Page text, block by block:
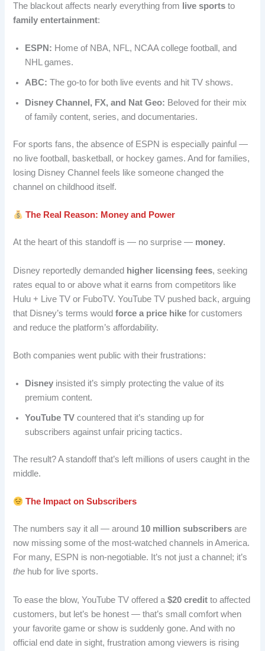
The blackout affects nearly everything from live sports to
family entertainment:
ESPN: Home of NBA, NFL, NCAA college football, and
NHL games.
ABC: The go-to for both live events and hit TV shows.
Disney Channel, FX, and Nat Geo: Beloved for their mix
of family content, series, and documentaries.
For sports fans, the absence of ESPN is especially painful —
no live football, basketball, or hockey games. And for families,
losing Disney Channel feels like someone changed the
channel on childhood itself.
The Real Reason: Money and Power
At the heart of this standoff is — no surprise — money.
Disney reportedly demanded higher licensing fees, seeking
rates equal to or above what it earns from competitors like
Hulu + Live TV or FuboTV. YouTube TV pushed back, arguing
that Disney’s terms wouldforce a price hike for customers
and reduce the platform’s affordability.
Both companies went public with their frustrations:
Disney insisted it’s simply protecting the value of its
premium content.
YouTube TV countered that it’s standing up for
subscribers against unfair pricing tactics.
The result? A standoff that’s left millions of users caught in the
middle.
The Impact on Subscribers
The numbers say it all — around 10 million subscribers are
now missing some of the most-watched channels in America.
For many, ESPN is non-negotiable. It’s not just a channel; it’s
the hub for live sports.
To ease the blow, YouTube TV offered a$20 credit to affected
customers, but let’s be honest — that’s small comfort when
your favorite game or show is suddenly gone. And with no
official end date in sight, frustration among viewers is rising